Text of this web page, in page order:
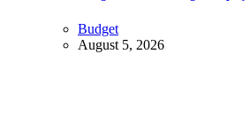
Budget
August 5, 2026